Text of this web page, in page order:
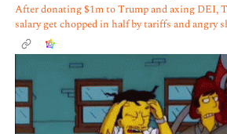
After donating $1m to Trump and axing DEI,
salary get chopped in half by tariffs and angry